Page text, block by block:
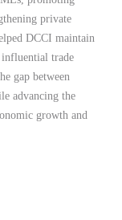
advancing the
growth and